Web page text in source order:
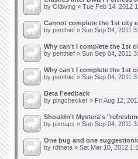
by Oldwing » Tue Feb 14, 2012
Cannot complete the 1st city
by penthief » Sun Sep 04, 2011
Why can't I complete the 1st
by penthief » Sun Sep 04, 2011
Why can't I complete the 1st
by penthief » Sun Sep 04, 2011
Beta Feedback
by pingchecker » Fri Aug 12,
Shouldn't Mystera's
by pixnaps » Sun Sep 04, 2011
One bug and one suggestion/
by rdtheta » Sat Mar 10, 2012